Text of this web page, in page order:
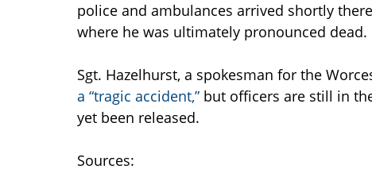
police and ambulances arrived shortly
where he was ultimately pronounced dead.
Sgt. Hazelhurst, a spokesman for the
a “tragic accident,” but officers are still in
yet been released.
Sources: